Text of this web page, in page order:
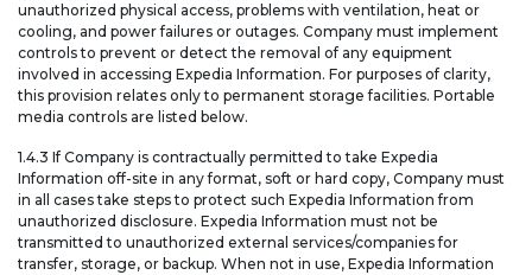
unauthorized physical access, problems with ventilation, heat or
cooling, and power failures or outages. Company must implement
controls to prevent or detect the removal of any equipment
involved in accessing Expedia Information. For purposes of clarity,
this provision relates only to permanent storage facilities. Portable
media controls are listed below.
1.4.3 If Company is contractually permitted to take Expedia
Information off-site in any format, soft or hard copy, Company must
in all cases take steps to protect such Expedia Information from
unauthorized disclosure. Expedia Information must not be
transmitted to unauthorized external services/companies for
transfer, storage, or backup. When not in use, Expedia Information